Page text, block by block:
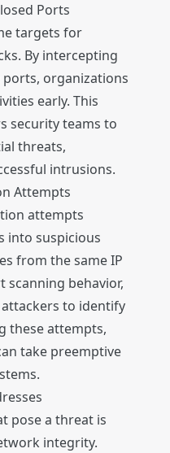
Ports
targets for
By intercepting
organizations
early. This
security teams to
threats,
intrusions.
Attempts
attempts
into suspicious
from the same IP
scanning behavior,
to identify
these attempts,
take preemptive
pose a threat is
integrity.